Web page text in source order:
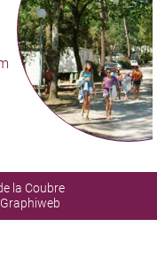
la Coubre
Graphiweb